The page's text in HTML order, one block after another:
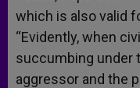
which is also valid
“Evidently, when
succumbing under
aggressor and the